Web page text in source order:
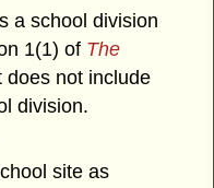
a school division
1(1) of The
not include
division.
site as